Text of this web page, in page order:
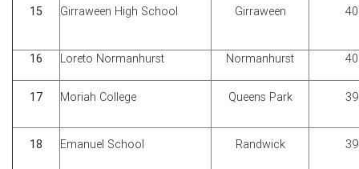
15 Girraween High School Girraween
16 Loreto Normanhurst Normanhurst
17 Moriah College Queens Park
18 Emanuel School Randwick